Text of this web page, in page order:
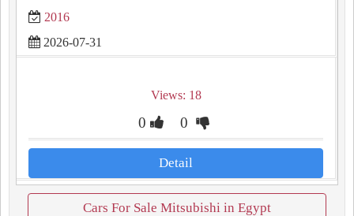
2016
2026-07-31
Views: 18
0 0
Detail
Cars For Sale Mitsubishi in Egypt